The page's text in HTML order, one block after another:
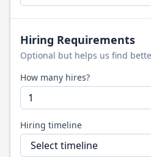
Hiring Requirements
Optional but helps us find
How many hires?
Hiring timeline